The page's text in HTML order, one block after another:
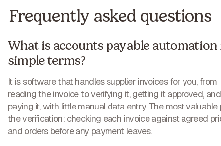
Frequently asked questions
What is accounts payable automation
simple terms?
It is software that handles supplier invoices for you, from
reading the invoice to verifying it, getting it approved, and
paying it, with little manual data entry. The most valuable
the verification: checking each invoice against agreed
and orders before any payment leaves.